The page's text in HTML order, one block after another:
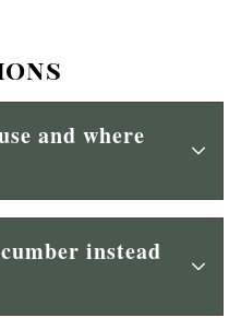
and where
instead